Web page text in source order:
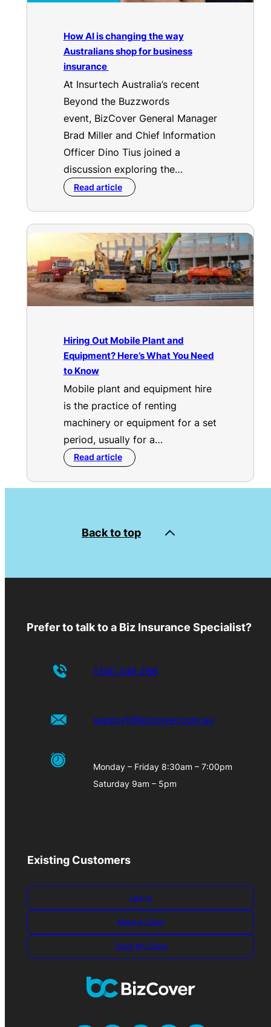
How AI is changing the way
Australians shop for business
insurance
At Insurtech Australia’s recent
Beyond the Buzzwords
event, BizCover General Manager
Brad Miller and Chief Information
Officer Dino Tius joined a
discussion exploring the…
Read article
Hiring Out Mobile Plant and
Equipment? Here’s What You Need
to Know
Mobile plant and equipment hire
is the practice of renting
machinery or equipment for a set
period, usually for a…
Read article
Back to top
Prefer to talk to a Biz Insurance Specialist?
1300 249 268
support@bizcover.com.au
Monday – Friday 8:30am – 7:00pm
Saturday 9am – 5pm
Existing Customers
Log-in
Make A Claim
Track My Claim